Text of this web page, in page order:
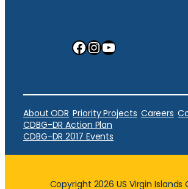
Facebook InstagramYouTube
About ODR Priority Projects Careers
CDBG-DR Action Plan
CDBG-DR 2017 Events
Copyright 2026 US Virgin